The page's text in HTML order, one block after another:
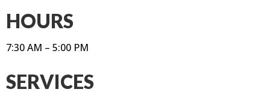
HOURS
7:30 AM – 5:00 PM
SERVICES